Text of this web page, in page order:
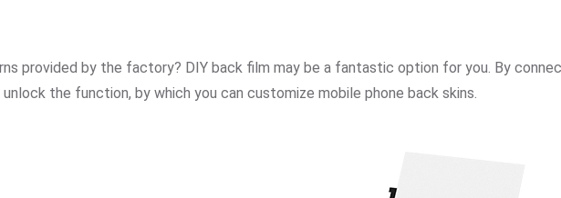
provided by the factory? DIY back film may be a fantastic option for you. By
the function, by which you can customize mobile phone back skins.